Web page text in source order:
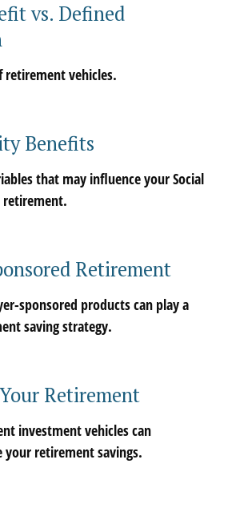
vs. Defined
retirement vehicles.
Benefits
that may influence your Social
retirement.
Retirement
sponsored products can play a
saving strategy.
Retirement
investment vehicles can
your retirement savings.